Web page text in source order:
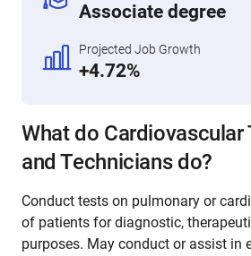
Associate degree
Projected Job Growth
+4.72%
What do
and Technicians do?
Conduct tests on pulmonary or
of patients for diagnostic,
purposes. May conduct or assist in